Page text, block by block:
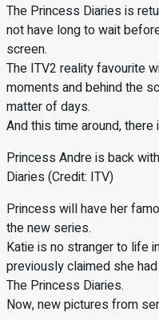
The Princess Diaries is
not have long to wait
screen.
The ITV2 reality favourite
moments and behind the
matter of days.
And this time around,
Princess Andre is back
Diaries (Credit: ITV)
Princess will have her
the new series.
Katie is no stranger to life
previously claimed she
The Princess Diaries.
Now, new pictures from